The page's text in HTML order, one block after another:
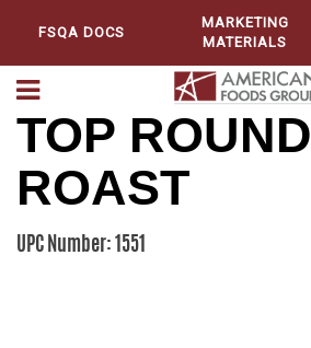
FSQA DOCS
MARKETING
MATERIALS
TOP ROUND
ROAST
UPC Number: 1551